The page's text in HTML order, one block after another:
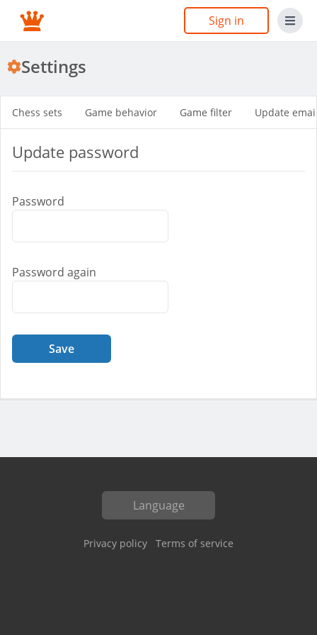
Sign in
Settings
Chess sets Game behavior Game filter Update
Update password
Password
Password again
Save
Language
Privacy policy Terms of service